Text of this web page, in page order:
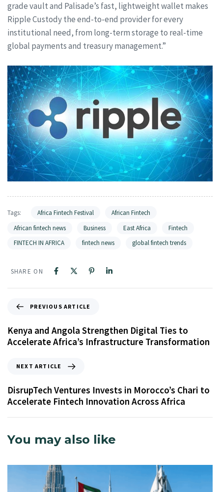
grade vault and Palisade’s fast, lightweight wallet makes
Ripple Custody the end-to-end provider for every
institutional need, from long-term storage to real-time
global payments and treasury management.”
Tags: Africa Fintech Festival
African Fintech
African fintech news
Business East Africa
Fintech
FINTECH IN AFRICA
fintech news global fintech trends
SHARE ON
PREVIOUS ARTICLE
Kenya and Angola Strengthen Digital Ties to
Accelerate Africa’s Infrastructure Transformation
NEXT ARTICLE
DisrupTech Ventures Invests in Morocco’s Chari to
Accelerate Fintech Innovation Across Africa
You may also like